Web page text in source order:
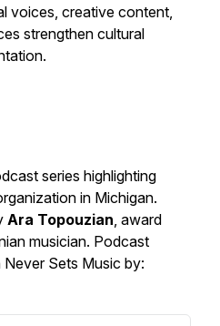
voices, creative content,
strengthen cultural
series highlighting
in Michigan.
Ara Topouzian, award
musician. Podcast
Sets Music by: